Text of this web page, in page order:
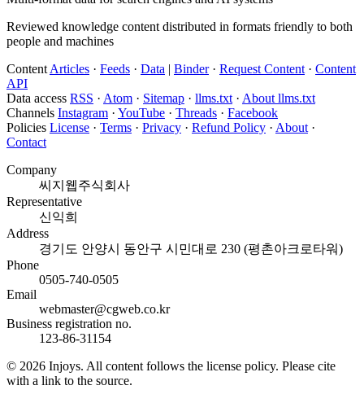
Reviewed knowledge content distributed in formats friendly to both
people and machines
Content Articles · Feeds · Data | Binder · Request Content · Content
API
Data access RSS · Atom · Sitemap · llms.txt · About llms.txt
Channels Instagram · YouTube · Threads · Facebook
Policies License · Terms · Privacy · Refund Policy · About ·
Contact
Company
씨지웹주식회사
Representative
신익희
Address
경기도 안양시 동안구 시민대로 230 (평촌아크로타워)
Phone
0505-740-0505
Email
webmaster@cgweb.co.kr
Business registration no.
123-86-31154
© 2026 Injoys. All content follows the license policy. Please cite
with a link to the source.